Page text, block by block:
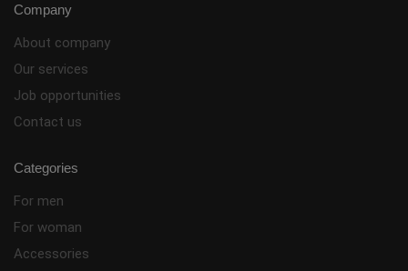
Categories
For men
For woman
Accessories
Company
About company
Our services
Job opportunities
Contact us